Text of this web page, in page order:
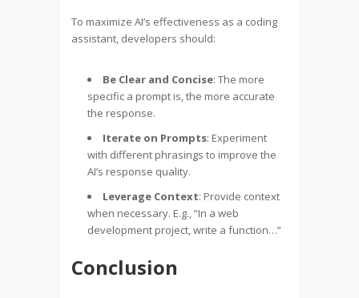
To maximize AI’s effectiveness as a coding
assistant, developers should:
Be Clear and Concise: The more
specific a prompt is, the more accurate
the response.
Iterate on Prompts: Experiment
with different phrasings to improve the
AI’s response quality.
Leverage Context: Provide context
when necessary. E.g., “In a web
development project, write a function…”
Conclusion